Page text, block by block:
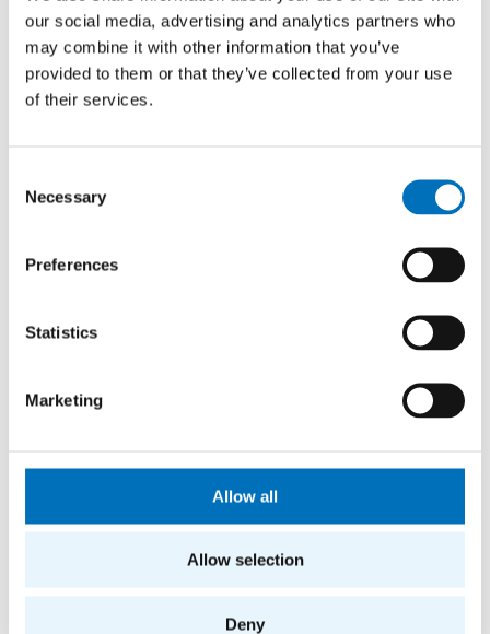
our social media, advertising and analytics partners who
may combine it with other information that you’ve
provided to them or that they’ve collected from your use
of their services.
Selection
Necessary
Preferences
Statistics
Marketing
Allow all
Allow selection
Deny
Degree programs. “Our collaboration
with the University of Antwerp is not
just an academic partnership, but a true
connection between two teams that
share the same values and passion for
and colleagues can benefit from this
boundaries of software engineering,” he
says.